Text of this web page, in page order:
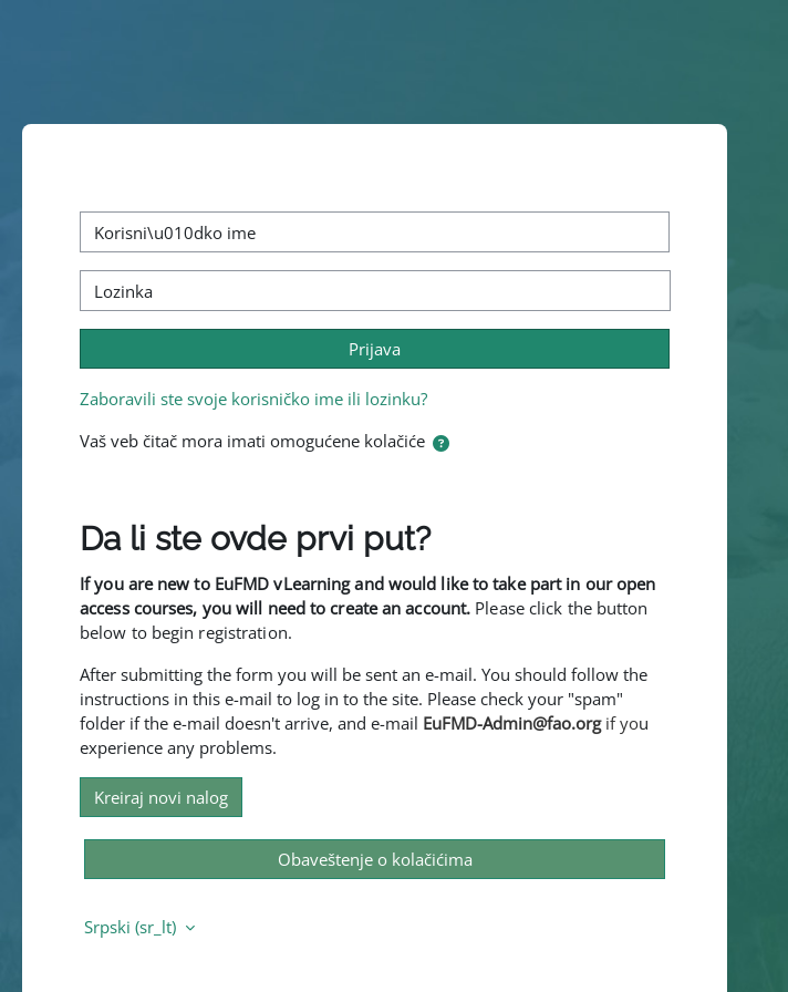
Korisničko ime
Lozinka
Prijava
Zaboravili ste svoje korisničko ime ili lozinku?
Vaš veb čitač mora imati omogućene kolačiće
Da li ste ovde prvi put?
If you are new to EuFMD vLearning and would like to take part in our open
access courses, you will need to create an account. Please click the button
below to begin registration.
After submitting the form you will be sent an e-mail. You should follow the
instructions in this e-mail to log in to the site. Please check your "spam"
folder if the e-mail doesn't arrive, and e-mail EuFMD-Admin@fao.orgif you
experience any problems.
Kreiraj novi nalog
Obaveštenje o kolačićima
Srpski ‎(sr_lt)‎